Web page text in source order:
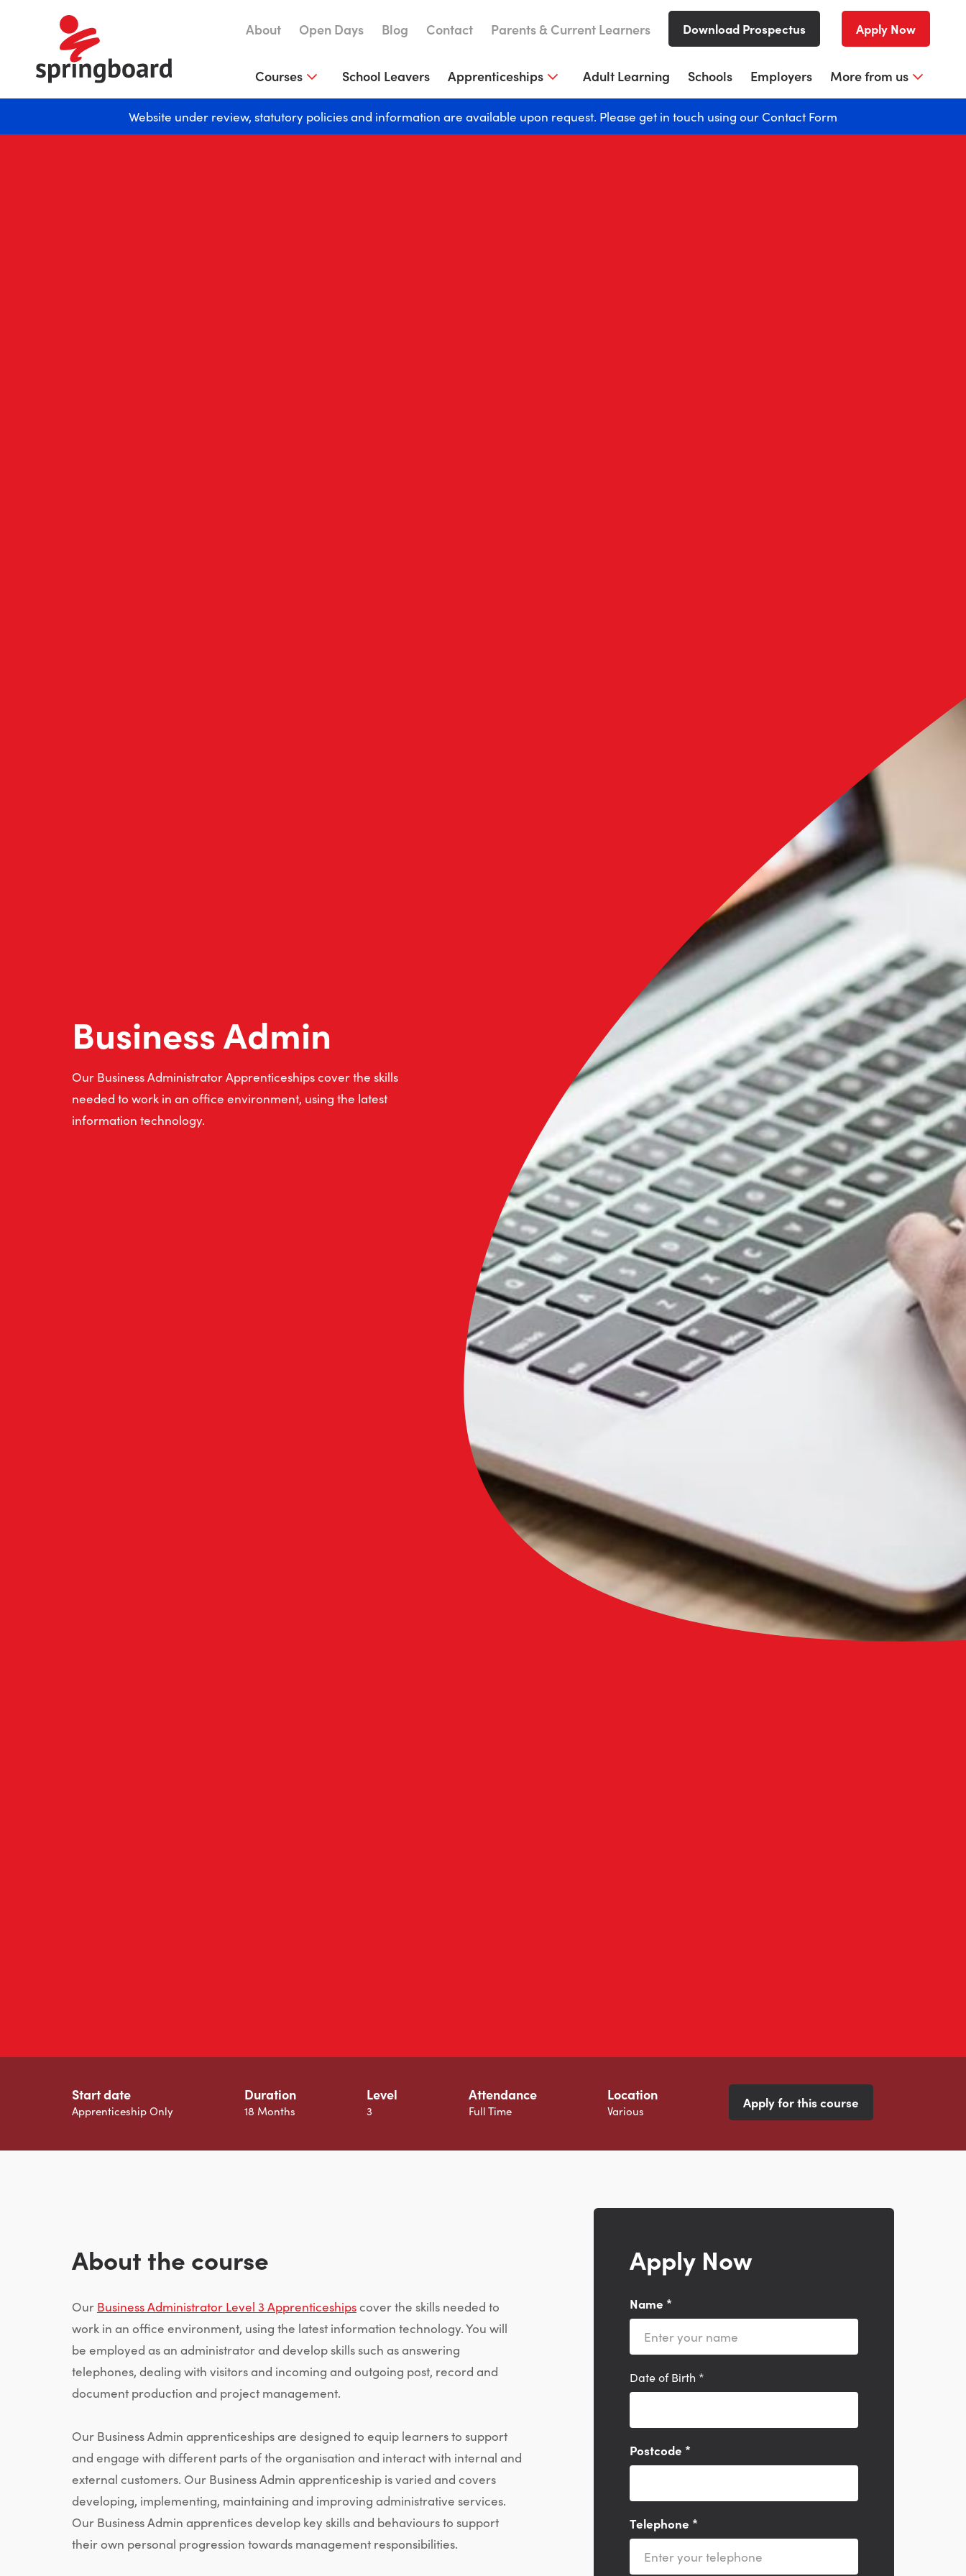
Website under review, statutory policies and information are available upon request. Please get in touch using ourContact Form
About Open Days Blog Contact Parents & Current Learners Download Prospectus Apply Now
Courses School Leavers Apprenticeships Adult Learning Schools Employers More from us
Business Admin
Our Business Administrator Apprenticeships cover the skills
needed to work in an office environment, using the latest
information technology.
Start date
Apprenticeship Only
Duration
18 Months
Level
3
Attendance
Full Time
Location
Various Apply for this course
About the course
Our Business Administrator Level 3 Apprenticeshipscover the skills needed to
work in an office environment, using the latest information technology. You will
be employed as an administrator and develop skills such as answering
telephones, dealing with visitors and incoming and outgoing post, record and
document production and project management.
Our Business Admin apprenticeships are designed to equip learners to support
and engage with different parts of the organisation and interact with internal and
external customers. Our Business Admin apprenticeship is varied and covers
developing, implementing, maintaining and improving administrative services.
Our Business Admin apprentices develop key skills and behaviours to support
their own personal progression towards management responsibilities.
Apply Now
Name *
Date of Birth *
Postcode *
Telephone *